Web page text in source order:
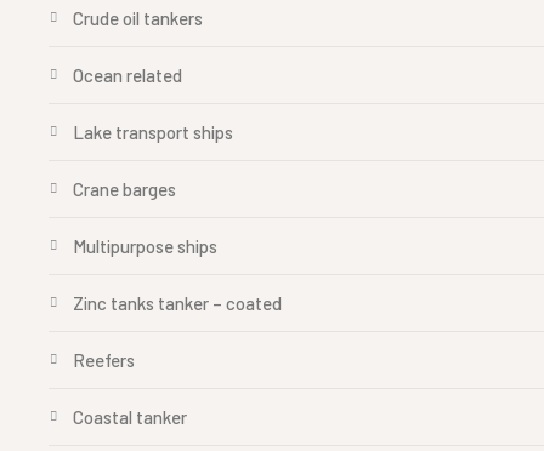
Crude oil tankers
Ocean related
Lake transport ships
Crane barges
Multipurpose ships
Zinc tanks tanker – coated
Reefers
Coastal tanker